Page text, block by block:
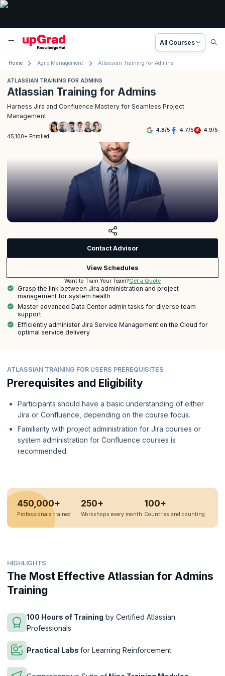
All Courses
Home Agile Management Atlassian Training for Admins
ATLASSIAN TRAINING FOR ADMINS
Atlassian Training for Admins
Harness Jira and Confluence Mastery for Seamless Project
Management
45,100+ Enrolled
4.8/5 4.7/5 4.9/5
Contact Advisor
View Schedules
Want to Train Your Team?Get a Quote
Grasp the link between Jira administration and project
management for system health
Master advanced Data Center admin tasks for diverse team
support
Efficiently administer Jira Service Management on the Cloud for
optimal service delivery
ATLASSIAN TRAINING FOR USERS PREREQUISITES
Prerequisites and Eligibility
Participants should have a basic understanding of either
Jira or Confluence, depending on the course focus.
Familiarity with project administration for Jira courses or
system administration for Confluence courses is
recommended.
450,000+
Professionals trained
250+
Workshops every month
100+
Countries and counting
HIGHLIGHTS
The Most Effective Atlassian for Admins
Training
100 Hours of Training by Certified Atlassian
Professionals
Practical Labs for Learning Reinforcement